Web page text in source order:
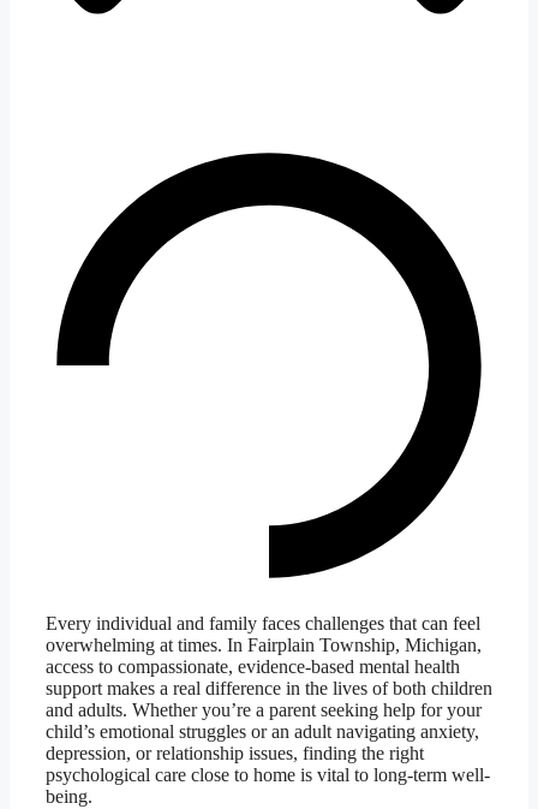
Every individual and family faces challenges that can feel
overwhelming at times. In Fairplain Township, Michigan,
access to compassionate, evidence-based mental health
support makes a real difference in the lives of both children
and adults. Whether you’re a parent seeking help for your
child’s emotional struggles or an adult navigating anxiety,
depression, or relationship issues, finding the right
psychological care close to home is vital to long-term well-
being.